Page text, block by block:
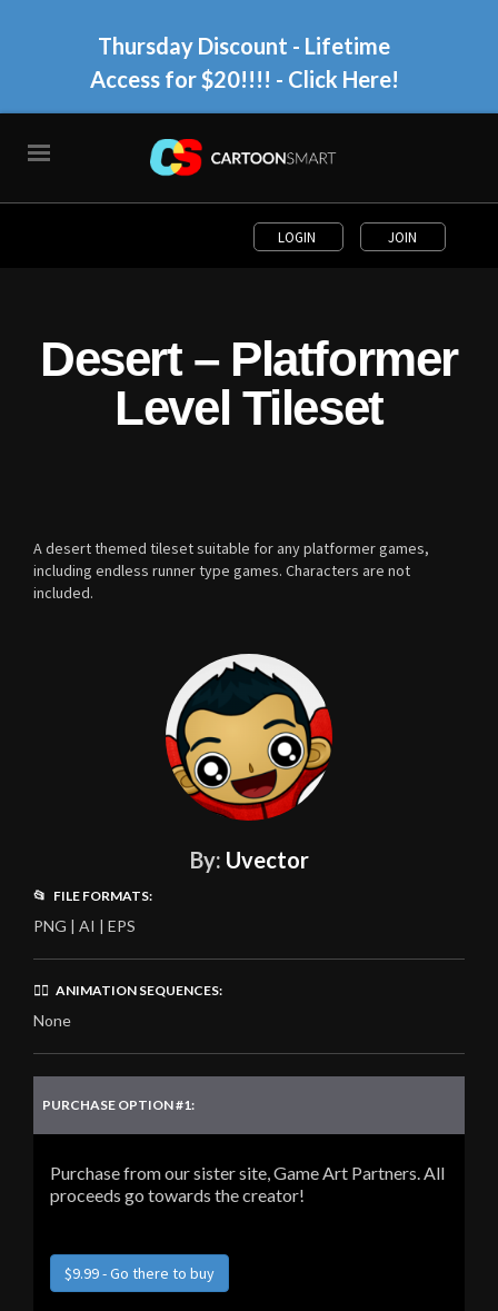
Thursday Discount - Lifetime
Access for $20!!!! - Click Here!
LOGIN JOIN
Desert – Platformer
Level Tileset
A desert themed tileset suitable for any platformer games,
including endless runner type games. Characters are not
included.
By: Uvector
📂 FILE FORMATS:
PNG | AI | EPS
🏃‍♂️ ANIMATION SEQUENCES:
None
PURCHASE OPTION #1:
Purchase from our sister site, Game Art Partners. All
proceeds go towards the creator!
$9.99 - Go there to buy